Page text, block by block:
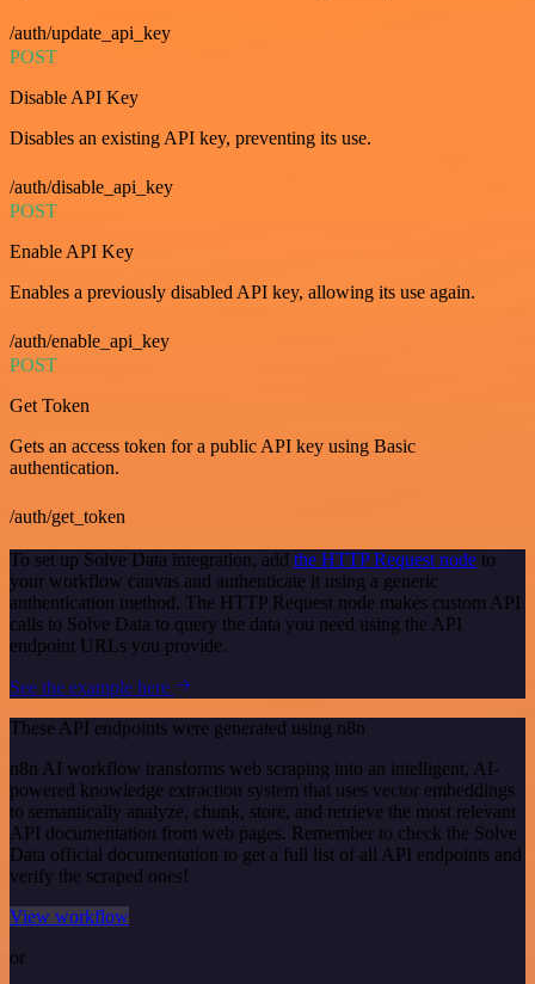
/auth/update_api_key
POST
Disable API Key
Disables an existing API key, preventing its use.
/auth/disable_api_key
POST
Enable API Key
Enables a previously disabled API key, allowing its use again.
/auth/enable_api_key
POST
Get Token
Gets an access token for a public API key using Basic
authentication.
/auth/get_token
To set up Solve Data integration, add the HTTP Request node to
your workflow canvas and authenticate it using a generic
authentication method. The HTTP Request node makes custom API
calls to Solve Data to query the data you need using the API
endpoint URLs you provide.
See the example here
These API endpoints were generated using n8n
n8n AI workflow transforms web scraping into an intelligent, AI-
powered knowledge extraction system that uses vector embeddings
to semantically analyze, chunk, store, and retrieve the most relevant
API documentation from web pages. Remember to check the Solve
Data official documentation to get a full list of all API endpoints and
verify the scraped ones!
View workflow
or